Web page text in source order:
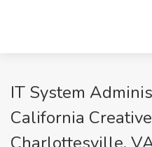
IT System
California